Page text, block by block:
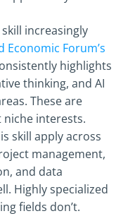
increasingly
Economic Forum’s
highlights
thinking, and AI
These are
interests.
skill apply across
management,
and data
Highly specialized
fields don’t.